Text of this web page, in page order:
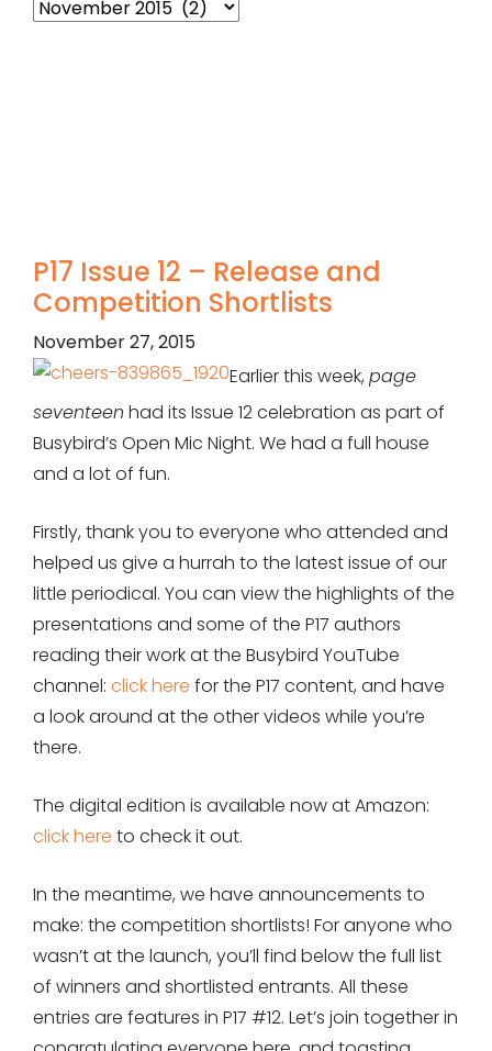
Archives
P17 Issue 12 – Release and
Competition Shortlists
November 27, 2015
Earlier this week, page
seventeen had its Issue 12 celebration as part of
Busybird’s Open Mic Night. We had a full house
and a lot of fun.
Firstly, thank you to everyone who attended and
helped us give a hurrah to the latest issue of our
little periodical. You can view the highlights of the
presentations and some of the P17 authors
reading their work at the Busybird YouTube
channel: click here for the P17 content, and have
a look around at the other videos while you’re
there.
The digital edition is available now at Amazon:
click here to check it out.
In the meantime, we have announcements to
make: the competition shortlists! For anyone who
wasn’t at the launch, you’ll find below the full list
of winners and shortlisted entrants. All these
entries are features in P17 #12. Let’s join together in